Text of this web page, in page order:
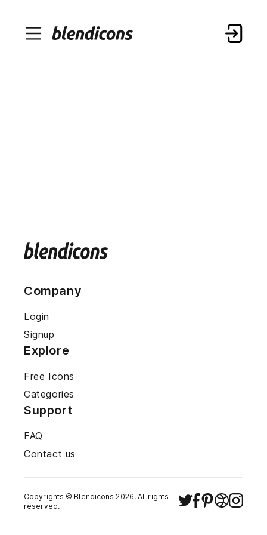
Company
Login
Signup
Explore
Free Icons
Categories
Support
FAQ
Contact us
Copyrights © Blendicons 2026. All rights
reserved.